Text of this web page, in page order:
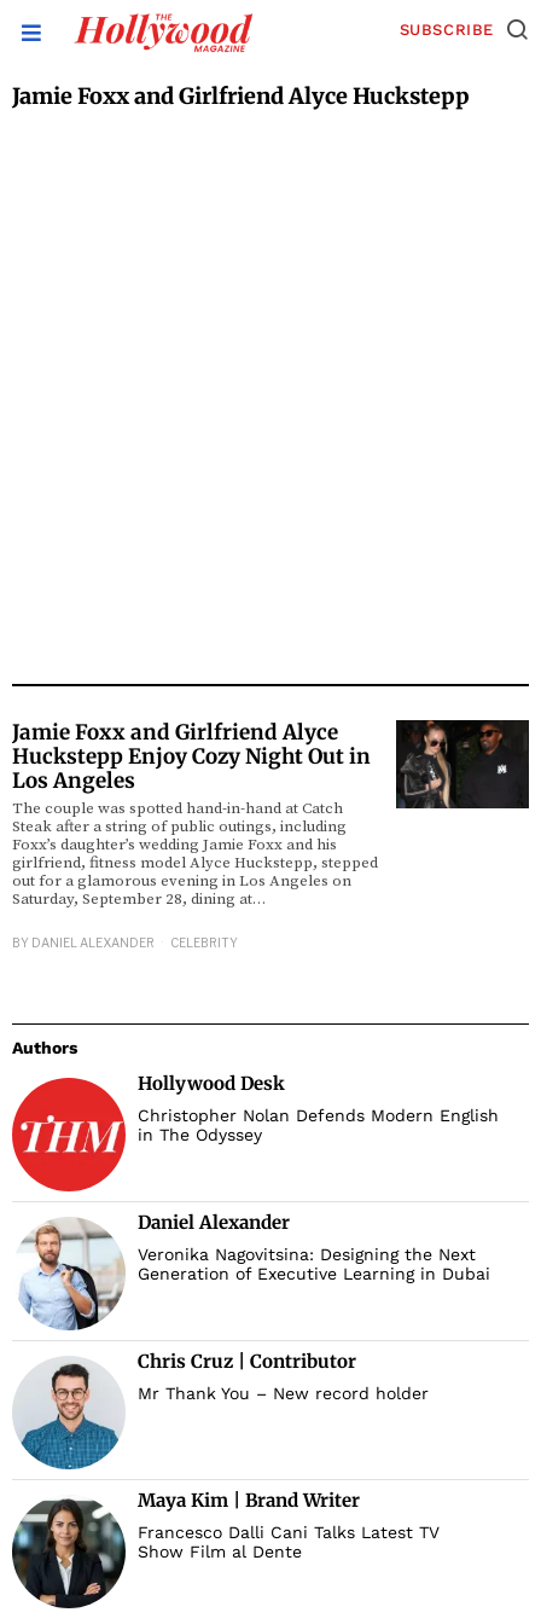
SUBSCRIBE
Jamie Foxx and Girlfriend Alyce Huckstepp
Jamie Foxx and Girlfriend Alyce
Huckstepp Enjoy Cozy Night Out in
Los Angeles
The couple was spotted hand-in-hand at Catch
Steak after a string of public outings, including
Foxx’s daughter’s wedding Jamie Foxx and his
girlfriend, fitness model Alyce Huckstepp, stepped
out for a glamorous evening in Los Angeles on
Saturday, September 28, dining at…
BY DANIEL ALEXANDER CELEBRITY
Authors
Hollywood Desk
Christopher Nolan Defends Modern English
in The Odyssey
Daniel Alexander
Veronika Nagovitsina: Designing the Next
Generation of Executive Learning in Dubai
Chris Cruz | Contributor
Mr Thank You – New record holder
Maya Kim | Brand Writer
Francesco Dalli Cani Talks Latest TV
Show Film al Dente